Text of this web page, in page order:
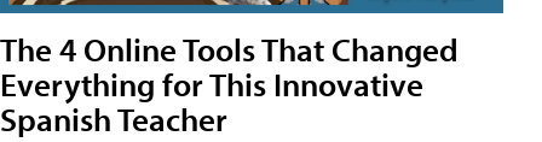
The 4 Online Tools That Changed
Everything for This Innovative
Spanish Teacher